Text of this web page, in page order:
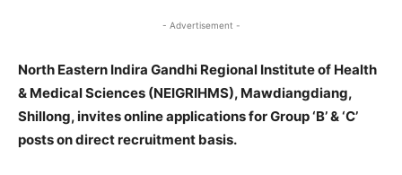
- Advertisement -
North Eastern Indira Gandhi Regional Institute of Health
& Medical Sciences (NEIGRIHMS), Mawdiangdiang,
Shillong, invites online applications for Group ‘B’ & ‘C’
posts on direct recruitment basis.